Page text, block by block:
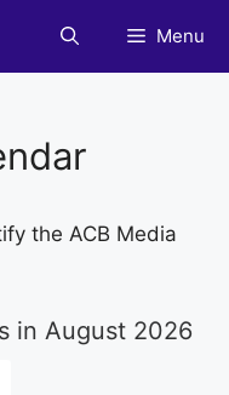
Menu
the ACB Media
in August 2026